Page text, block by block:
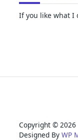
If you like what I
Copyright ©
Designed By WP